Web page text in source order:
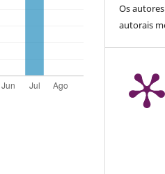
Os
autorais